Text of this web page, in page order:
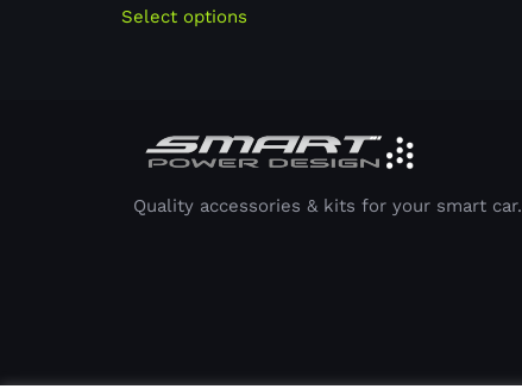
Select options
Quality accessories & kits for your smart car.